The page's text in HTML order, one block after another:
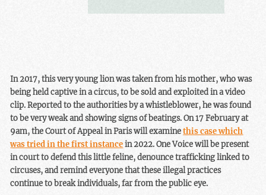
In 2017, this very young lion was taken from his mother, who was
being held captive in a circus, to be sold and exploited in a video
clip. Reported to the authorities by a whistleblower, he was found
to be very weak and showing signs of beatings. On 17 February at
9am, the Court of Appeal in Paris will examinethis case which
was tried in the first instancein 2022. One Voice will be present
in court to defend this little feline, denounce trafficking linked to
circuses, and remind everyone that these illegal practices
continue to break individuals, far from the public eye.